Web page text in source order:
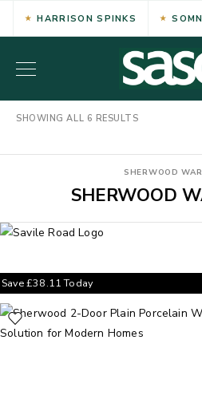
HARRISON SPINKS
SHOWING ALL 6 RESULTS
SHERWOOD
SHERWOOD
Save£38.11Today